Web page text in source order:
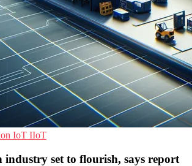
IoT IIoT
set to flourish, says report